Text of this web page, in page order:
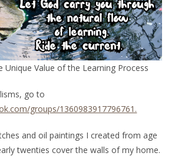
Unique Value of the Learning Process
go to
groups/1360983917796761.
and oil paintings I created from age
twenties cover the walls of my home.